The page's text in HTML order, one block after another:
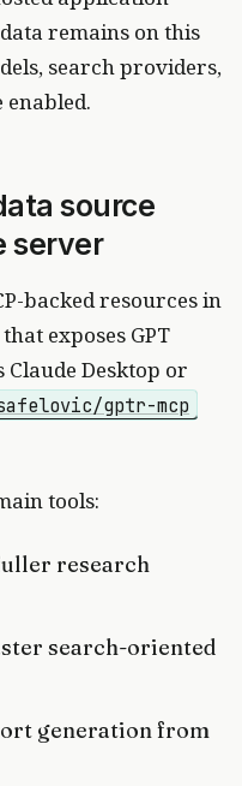
remains on this
search providers,
source
server
backed resources in
exposes GPT
Claude Desktop or
gptr-mcp
tools:
research
search-oriented
generation from